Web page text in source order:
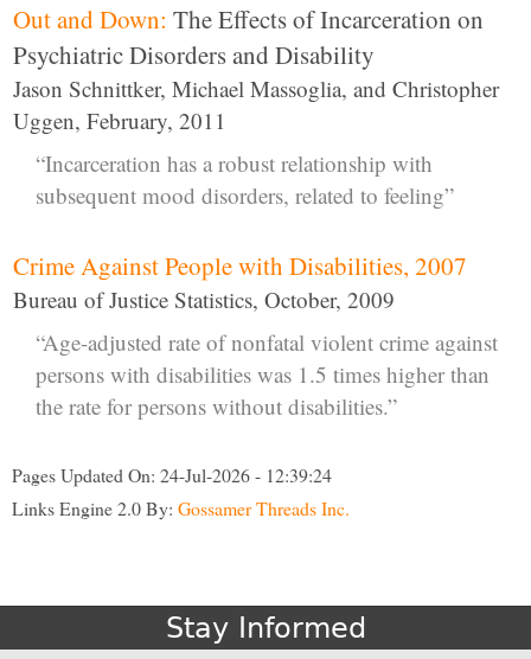
Out and Down: The Effects of Incarceration on
Psychiatric Disorders and Disability
Jason Schnittker, Michael Massoglia, and Christopher
Uggen, February, 2011
“Incarceration has a robust relationship with
subsequent mood disorders, related to feeling”
Crime Against People with Disabilities, 2007
Bureau of Justice Statistics, October, 2009
“Age-adjusted rate of nonfatal violent crime against
persons with disabilities was 1.5 times higher than
the rate for persons without disabilities.”
Pages Updated On: 24-Jul-2026 - 12:39:24
Links Engine 2.0 By: Gossamer Threads Inc.
Stay Informed